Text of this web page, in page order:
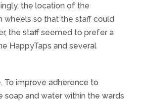
the location of the
wheels so that the staff could
the staff seemed to prefer a
HappyTaps and several
To improve adherence to
soap and water within the wards